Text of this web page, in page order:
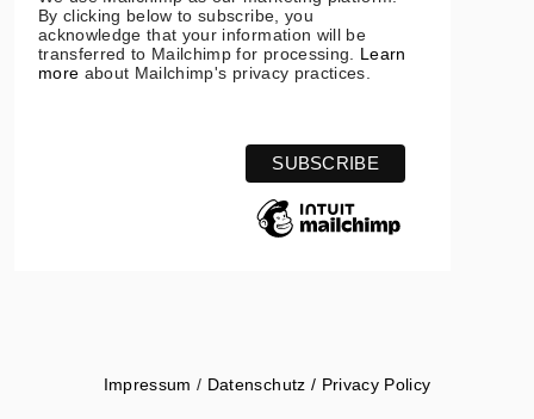
By clicking below to subscribe, you
acknowledge that your information will be
transferred to Mailchimp for processing. Learn
more about Mailchimp's privacy practices.
Impressum / Datenschutz / Privacy Policy